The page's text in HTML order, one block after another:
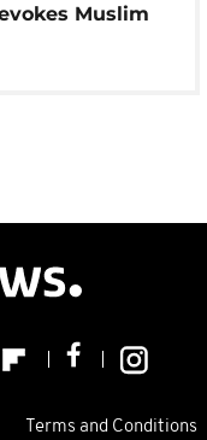
Muslim
Terms and Conditions